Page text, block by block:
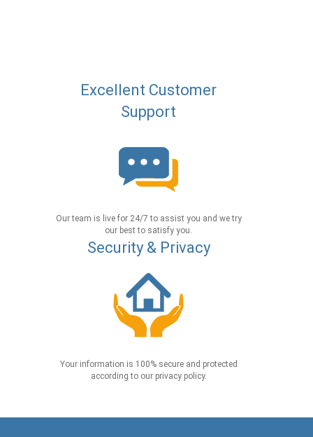
Excellent Customer
Support
Our team is live for 24/7 to assist you and we try
our best to satisfy you.
Security & Privacy
Your information is 100% secure and protected
according to our privacy policy.